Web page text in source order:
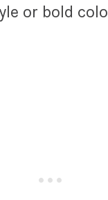
or bold